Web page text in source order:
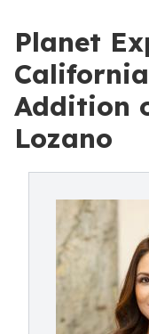
Planet
Addition
Lozano